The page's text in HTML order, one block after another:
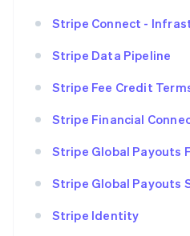
Stripe Connect -
Stripe Data Pipeline
Stripe Fee Credit
Stripe Financial
Stripe Global Payouts
Stripe Global Payouts
Stripe Identity